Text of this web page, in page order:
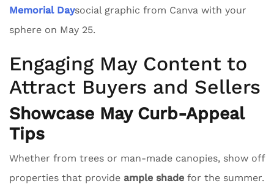
Memorial Daysocial graphic from Canva with your
sphere on May 25.
Engaging May Content to
Attract Buyers and Sellers
Showcase May Curb-Appeal
Tips
Whether from trees or man-made canopies, show off
properties that provide ample shade for the summer.